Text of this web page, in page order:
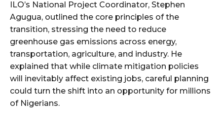
ILO’s National Project Coordinator, Stephen
Agugua, outlined the core principles of the
transition, stressing the need to reduce
greenhouse gas emissions across energy,
transportation, agriculture, and industry. He
explained that while climate mitigation policies
will inevitably affect existing jobs, careful planning
could turn the shift into an opportunity for millions
of Nigerians.